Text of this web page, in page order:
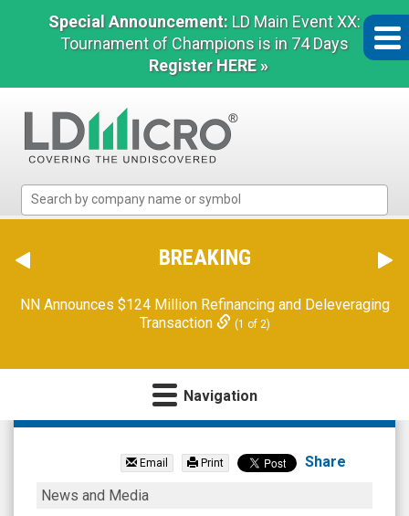
Special Announcement: LD Main Event XX:
Tournament of Champions is in 74 Days
Register HERE »
Micro
The
Benchmark
Microcap
BREAKING
NN Announces $124 Million Refinancing and Deleveraging
Transaction
(1 of 2)
Navigation
Duos
Technologies
Group
Email Print Share
Duos
News and Media